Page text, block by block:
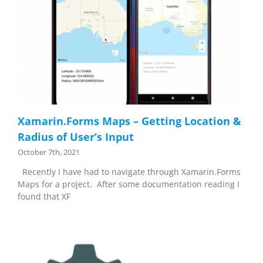
Xamarin.Forms Maps – Getting Location &
Radius of User’s Input
October 7th, 2021
Recently I have had to navigate through Xamarin.Forms
Maps for a project. After some documentation reading I
found that XF